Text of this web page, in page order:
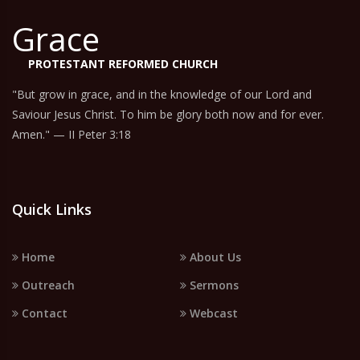
Grace
PROTESTANT REFORMED CHURCH
"But grow in grace, and in the knowledge of our Lord and
Saviour Jesus Christ. To him be glory both now and for ever.
Amen." — II Peter 3:18
Quick Links
Home
About Us
Outreach
Sermons
Contact
Webcast